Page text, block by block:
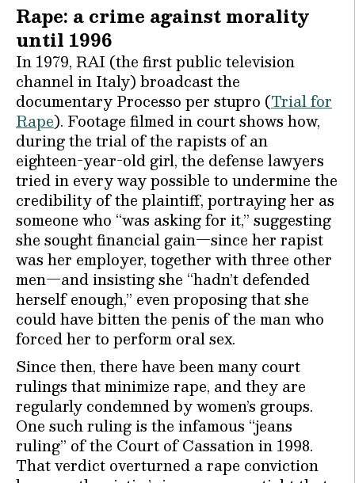
Rape: a crime against morality
until 1996
In 1979, RAI (the first public television
channel in Italy) broadcast the
documentary Processo per stupro (Trial for
Rape). Footage filmed in court shows how,
during the trial of the rapists of an
eighteen-year-old girl, the defense lawyers
tried in every way possible to undermine the
credibility of the plaintiff, portraying her as
someone who “was asking for it,” suggesting
she sought financial gain—since her rapist
was her employer, together with three other
men—and insisting she “hadn’t defended
herself enough,” even proposing that she
could have bitten the penis of the man who
forced her to perform oral sex.
Since then, there have been many court
rulings that minimize rape, and they are
regularly condemned by women’s groups.
One such ruling is the infamous “jeans
ruling” of the Court of Cassation in 1998.
That verdict overturned a rape conviction